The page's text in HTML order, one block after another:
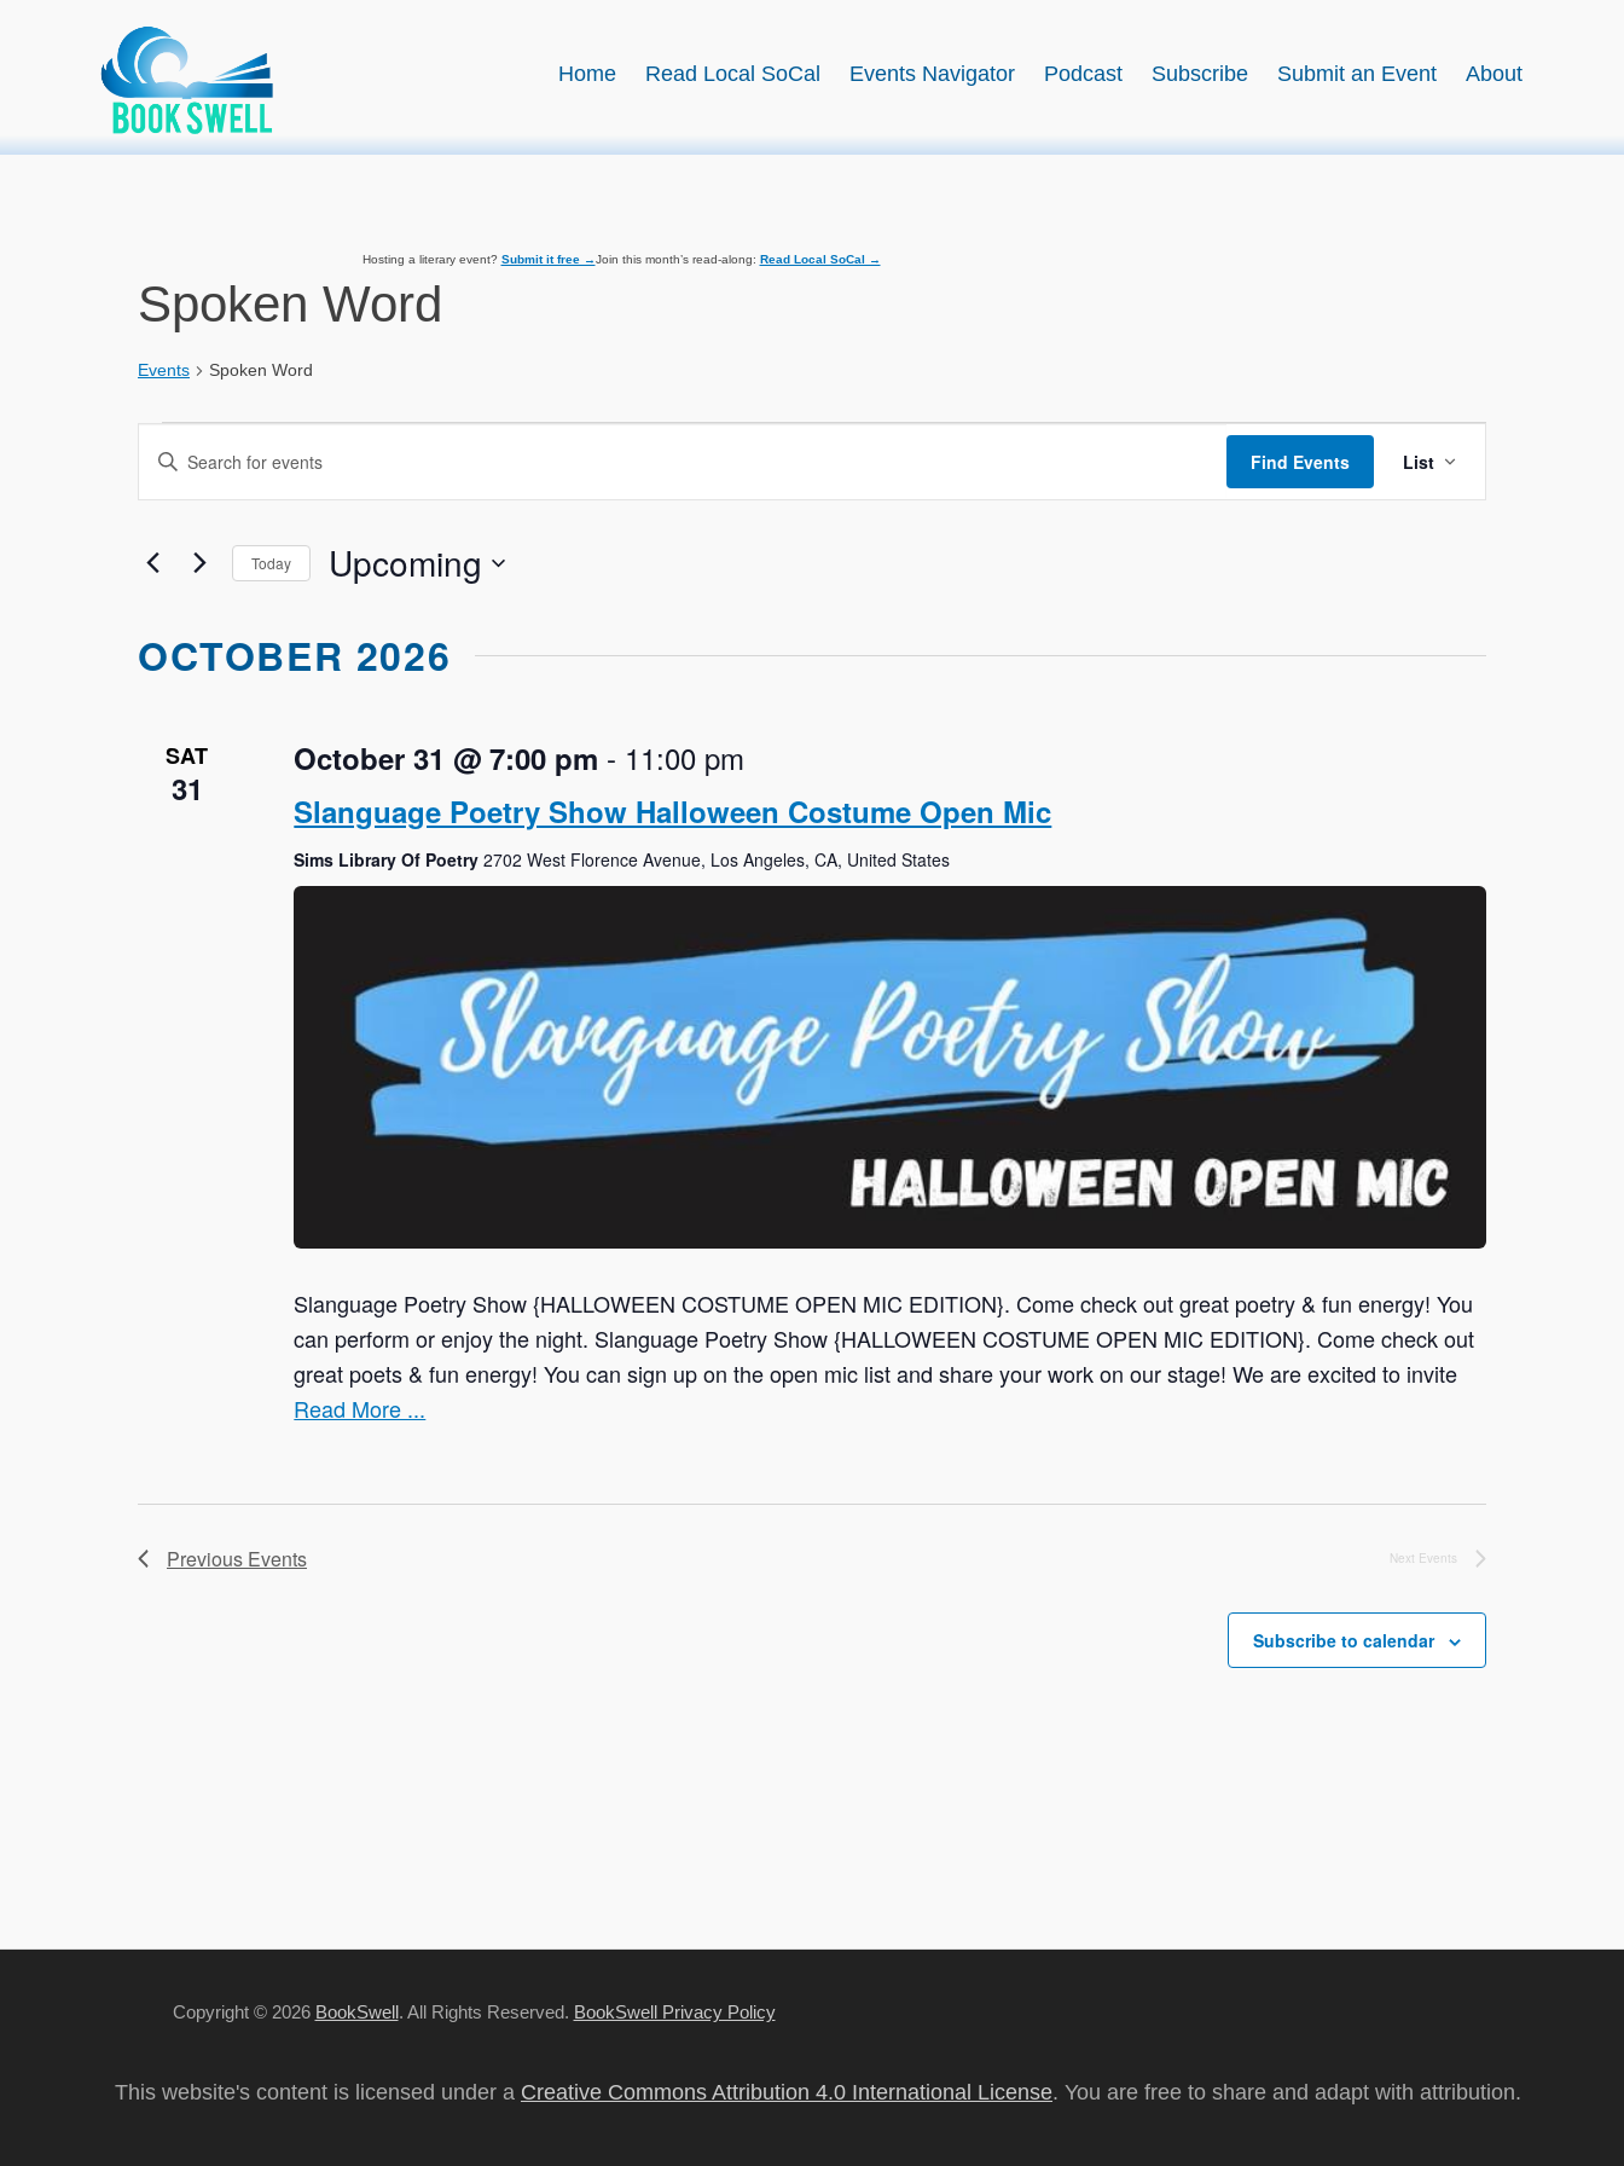
Primary Menu
Skip
content
Home Read Local SoCal Events Navigator Podcast Subscribe Submit an Event About
BookSwell
connecting readers and writers in celebration of books
Home » Event
Hosting a literary event? Submit it free →Join this month’s read-along: Read Local SoCal →
Spoken Word
Events Spoken Word
Events
Search
Views
Enter
Events
Find Events
Views
Navigation
List
Today Upcoming
OCTOBER 2026
SAT
31
Slanguage Poetry Show Halloween Costume Open Mic
October 31 @ 7:00 pm - 11:00 pm
Sims Library Of Poetry2702 West Florence Avenue, Los Angeles, CA, United States
Slanguage Poetry Show {HALLOWEEN COSTUME OPEN MIC EDITION}. Come check out great poetry & fun energy! You
can perform or enjoy the night. Slanguage Poetry Show {HALLOWEEN COSTUME OPEN MIC EDITION}. Come check out
great poets & fun energy! You can sign up on the open mic list and share your work on our stage! We are excited to invite
Read More ...
Previous Events Next Events
Subscribe to calendar
Copyright © 2026 BookSwell. All Rights Reserved. BookSwell Privacy Policy
This website's content is licensed under a Creative Commons Attribution 4.0 International License. You are free to share and adapt with attribution.